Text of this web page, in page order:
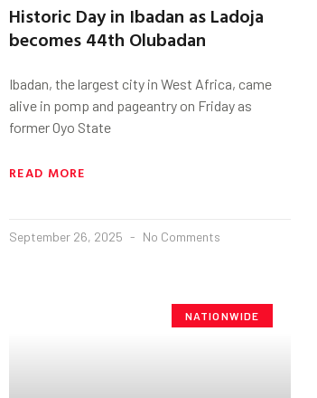
Historic Day in Ibadan as Ladoja
becomes 44th Olubadan
Ibadan, the largest city in West Africa, came
alive in pomp and pageantry on Friday as
former Oyo State
READ MORE
September 26, 2025 No Comments
NATIONWIDE